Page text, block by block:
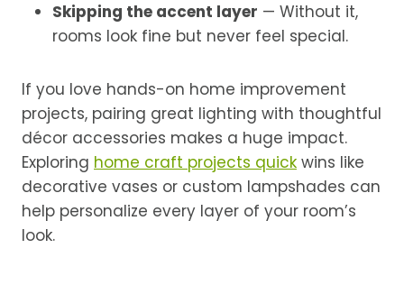
Skipping the accent layer — Without it,
rooms look fine but never feel special.
If you love hands-on home improvement
projects, pairing great lighting with thoughtful
décor accessories makes a huge impact.
Exploring home craft projects quick wins like
decorative vases or custom lampshades can
help personalize every layer of your room’s
look.